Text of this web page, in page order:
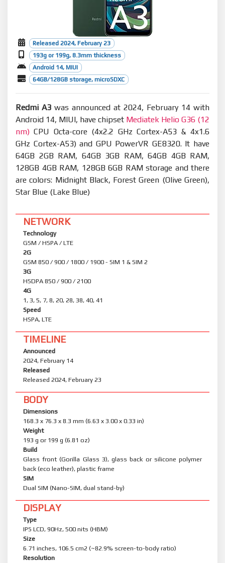
Released 2024, February 23
193g or 199g, 8.3mm thickness
Android 14, MIUI
64GB/128GB storage, microSDXC
Redmi A3 was announced at 2024, February 14 with
Android 14, MIUI, have chipset Mediatek Helio G36 (12
nm) CPU Octa-core (4x2.2 GHz Cortex-A53 & 4x1.6
GHz Cortex-A53) and GPU PowerVR GE8320. It have
64GB 2GB RAM, 64GB 3GB RAM, 64GB 4GB RAM,
128GB 4GB RAM, 128GB 6GB RAM storage and there
are colors: Midnight Black, Forest Green (Olive Green),
Star Blue (Lake Blue)
NETWORK
Technology
GSM / HSPA / LTE
2G
GSM 850 / 900 / 1800 / 1900 - SIM 1 & SIM 2
3G
HSDPA 850 / 900 / 2100
4G
1, 3, 5, 7, 8, 20, 28, 38, 40, 41
Speed
HSPA, LTE
TIMELINE
Announced
2024, February 14
Released
Released 2024, February 23
BODY
Dimensions
168.3 x 76.3 x 8.3 mm (6.63 x 3.00 x 0.33 in)
Weight
193 g or 199 g (6.81 oz)
Build
Glass front (Gorilla Glass 3), glass back or silicone polymer
back (eco leather), plastic frame
SIM
Dual SIM (Nano-SIM, dual stand-by)
DISPLAY
Type
IPS LCD, 90Hz, 500 nits (HBM)
Size
6.71 inches, 106.5 cm2 (~82.9% screen-to-body ratio)
Resolution